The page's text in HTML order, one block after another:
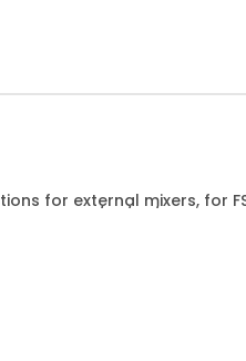
for external mixers, for